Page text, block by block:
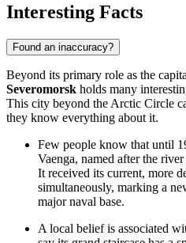
Interesting Facts
Found an inaccuracy?
Beyond its primary role as the
Severomorsk holds many
This city beyond the Arctic Circle
they know everything about it.
Few people know that until
Vaenga, named after the
It received its current, more
simultaneously, marking a
major naval base.
A local belief is associated